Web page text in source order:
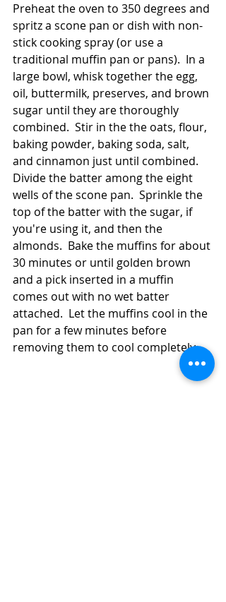
Preheat the oven to 350 degrees and
spritz a scone pan or dish with non-
stick cooking spray (or use a
traditional muffin pan or pans).  In a
large bowl, whisk together the egg,
oil, buttermilk, preserves, and brown
sugar until they are thoroughly
combined.  Stir in the the oats, flour,
baking powder, baking soda, salt,
and cinnamon just until combined.
Divide the batter among the eight
wells of the scone pan.  Sprinkle the
top of the batter with the sugar, if
you're using it, and then the
almonds.  Bake the muffins for about
30 minutes or until golden brown
and a pick inserted in a muffin
comes out with no wet batter
attached.  Let the muffins cool in the
pan for a few minutes before
removing them to cool completely.